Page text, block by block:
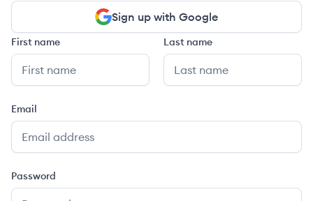
Sign up with Google
First name Last name
Email
Password